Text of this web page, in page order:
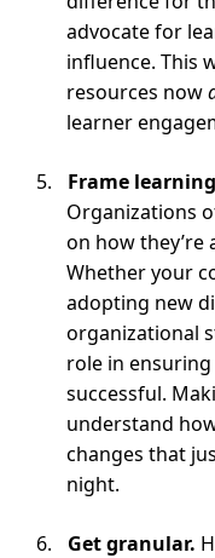
advocate for
influence. This
resources now
learner
Frame
Organizations
on how
Whether your
adopting new
organizational
role in
successful.
understand
changes that
night.
Get granular.